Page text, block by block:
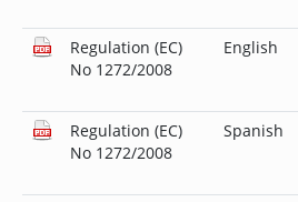
Regulation (EC)
No 1272/2008
English
Regulation (EC)
No 1272/2008
Spanish